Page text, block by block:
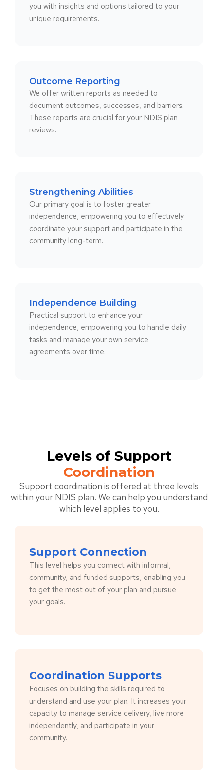
you with insights and options tailored to your
unique requirements.
Outcome Reporting
We offer written reports as needed to
document outcomes, successes, and barriers.
These reports are crucial for your NDIS plan
reviews.
Strengthening Abilities
Our primary goal is to foster greater
independence, empowering you to effectively
coordinate your support and participate in the
community long-term.
Independence Building
Practical support to enhance your
independence, empowering you to handle daily
tasks and manage your own service
agreements over time.
Levels of Support
Coordination
Support coordination is offered at three levels
within your NDIS plan. We can help you understand
which level applies to you.
Support Connection
This level helps you connect with informal,
community, and funded supports, enabling you
to get the most out of your plan and pursue
your goals.
Coordination Supports
Focuses on building the skills required to
understand and use your plan. It increases your
capacity to manage service delivery, live more
independently, and participate in your
community.